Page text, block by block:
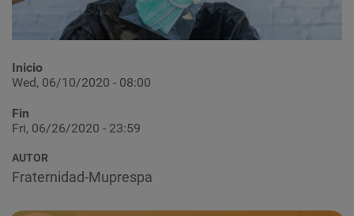
Inicio
Wed, 06/10/2020 - 08:00
Fin
Fri, 06/26/2020 - 23:59
AUTOR
Fraternidad-Muprespa